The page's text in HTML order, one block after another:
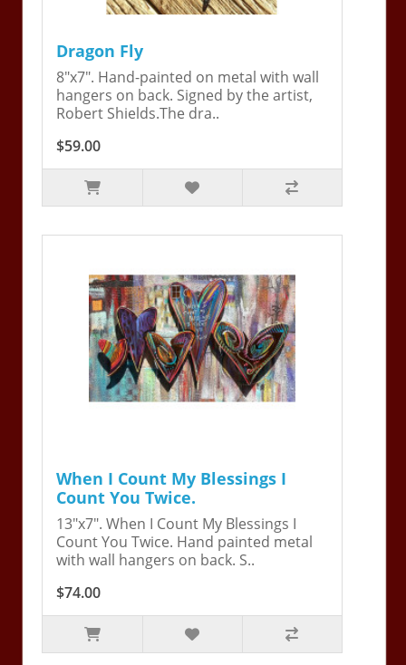
Dragon Fly
8"x7". Hand-painted on metal with wall
hangers on back. Signed by the artist,
Robert Shields.The dra..
$59.00
When I Count My Blessings I
Count You Twice.
13"x7". When I Count My Blessings I
Count You Twice. Hand painted metal
with wall hangers on back. S..
$74.00